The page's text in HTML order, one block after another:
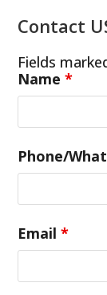
Contact
Fields
Name*
Phone/
Email*